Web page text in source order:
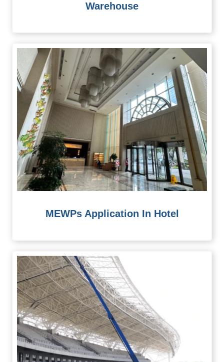
Warehouse
MEWPs Application In Hotel